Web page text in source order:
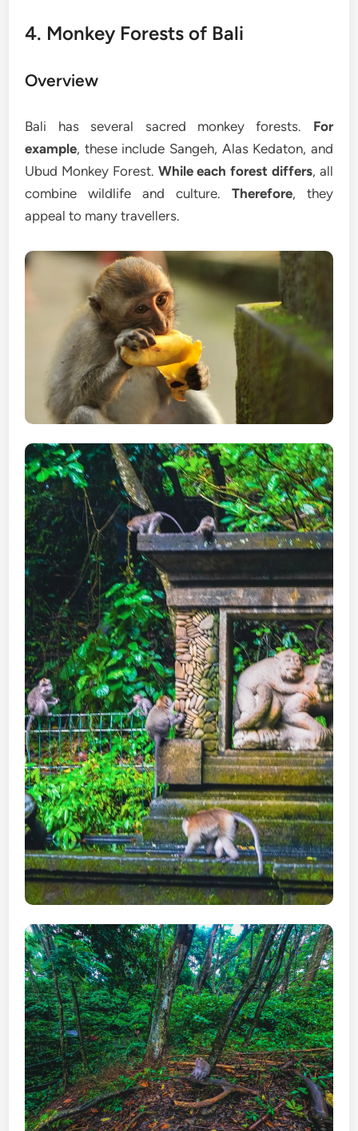
4. Monkey Forests of Bali
Overview
Bali has several sacred monkey forests. For
example, these include Sangeh, Alas Kedaton, and
Ubud Monkey Forest. While each forest differs, all
combine wildlife and culture. Therefore, they
appeal to many travellers.